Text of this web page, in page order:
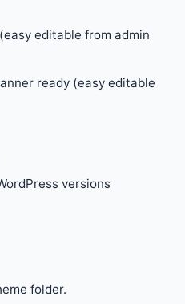
editable from admin
ready (easy editable
versions
folder.